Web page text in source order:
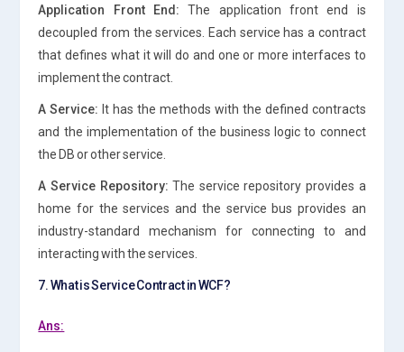
Application Front End:The application front end is
decoupled from the services. Each service has a contract
that defines what it will do and one or more interfaces to
implement the contract.
A Service: It has the methods with the defined contracts
and the implementation of the business logic to connect
the DB or other service.
A Service Repository:The service repository provides a
home for the services and the service bus provides an
industry-standard mechanism for connecting to and
interacting with the services.
7. What is Service Contract in WCF?
Ans: